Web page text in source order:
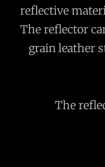
reflective
The reflector
grain leather
The